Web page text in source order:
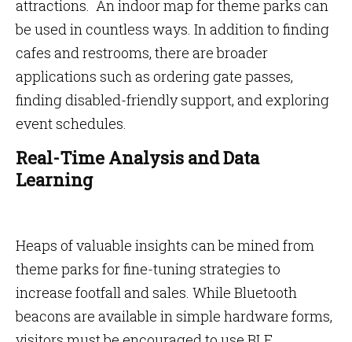
attractions. An indoor map for theme parks can
be used in countless ways. In addition to finding
cafes and restrooms, there are broader
applications such as ordering gate passes,
finding disabled-friendly support, and exploring
event schedules.
Real-Time Analysis and Data
Learning
Heaps of valuable insights can be mined from
theme parks for fine-tuning strategies to
increase footfall and sales. While Bluetooth
beacons are available in simple hardware forms,